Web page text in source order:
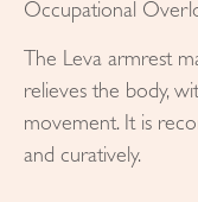
Occupational
The Leva armrest
relieves the body,
movement. It is
and curatively.